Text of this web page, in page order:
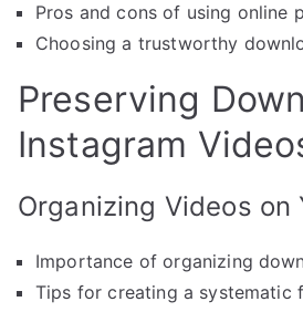
Pros and cons of using online
Choosing a trustworthy
Preserving
Instagram
Organizing Videos on
Importance of organizing
Tips for creating a systematic